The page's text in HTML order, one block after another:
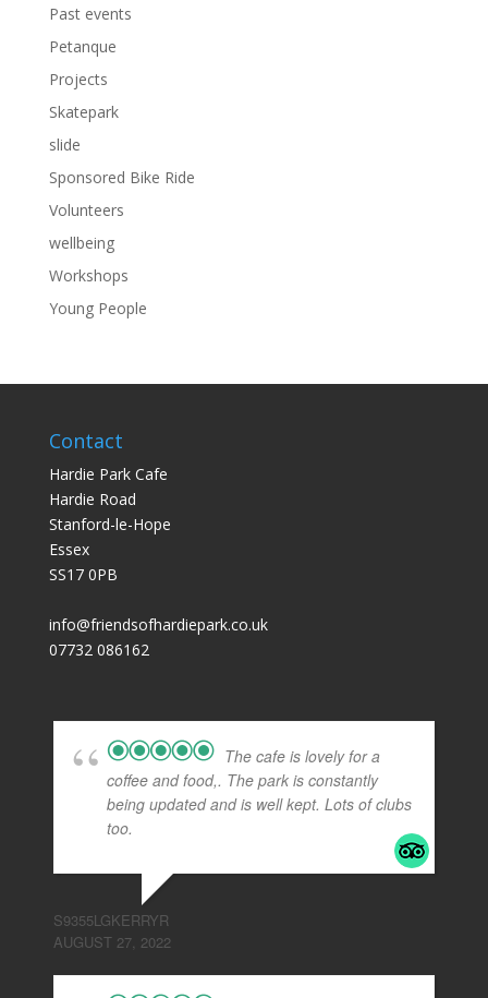
Past events
Petanque
Projects
Skatepark
slide
Sponsored Bike Ride
Volunteers
wellbeing
Workshops
Young People
Contact
Hardie Park Cafe
Hardie Road
Stanford-le-Hope
Essex
SS17 0PB
info@friendsofhardiepark.co.uk
07732 086162
The cafe is lovely for a
coffee and food,. The park is constantly
being updated and is well kept. Lots of clubs
too.
S9355LGKERRYR
AUGUST 27, 2022